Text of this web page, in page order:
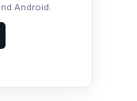
Android.